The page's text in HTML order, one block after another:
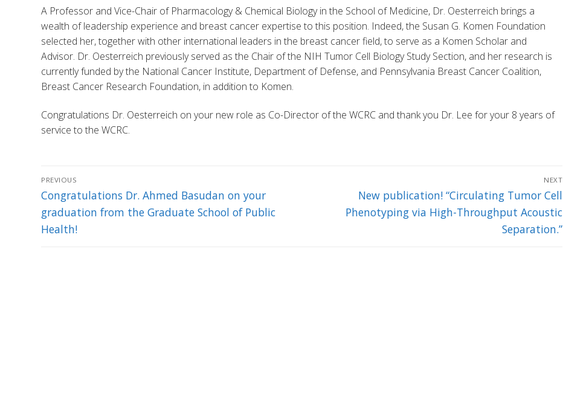
A Professor and Vice-Chair of Pharmacology & Chemical Biology in the School of Medicine, Dr. Oesterreich brings a
wealth of leadership experience and breast cancer expertise to this position. Indeed, the Susan G. Komen Foundation
selected her, together with other international leaders in the breast cancer field, to serve as a Komen Scholar and
Advisor. Dr. Oesterreich previously served as the Chair of the NIH Tumor Cell Biology Study Section, and her research is
currently funded by the National Cancer Institute, Department of Defense, and Pennsylvania Breast Cancer Coalition,
Breast Cancer Research Foundation, in addition to Komen.
Congratulations Dr. Oesterreich on your new role as Co-Director of the WCRC and thank you Dr. Lee for your 8 years of
service to the WCRC.
Post
navigation
PREVIOUS
Previous
post:
Congratulations Dr. Ahmed Basudan on your
graduation from the Graduate School of Public
Health!
NEXT
Next
post:
New publication! “Circulating Tumor Cell
Phenotyping via High-Throughput Acoustic
Separation.”